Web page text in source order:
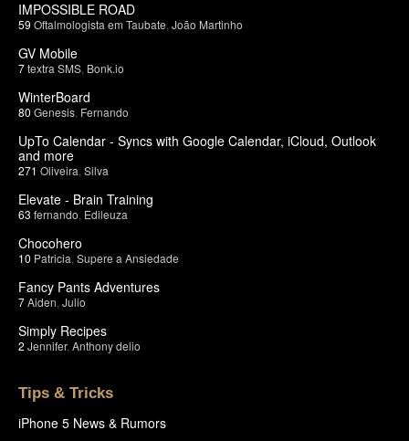
IMPOSSIBLE ROAD
59 Oftalmologista em Taubate João Martinho
GV Mobile
7textra SMS Bonk.io
WinterBoard
80 Genesis Fernando
UpTo Calendar - Syncs with Google Calendar, iCloud, Outlook
and more
271 Oliveira Silva
Elevate - Brain Training
63 fernando Edileuza
Chocohero
10 Patricia Supere a Ansiedade
Fancy Pants Adventures
7Aiden Julio
Simply Recipes
2 Jennifer, Anthony delio
Tips & Tricks
iPhone 5 News & Rumors